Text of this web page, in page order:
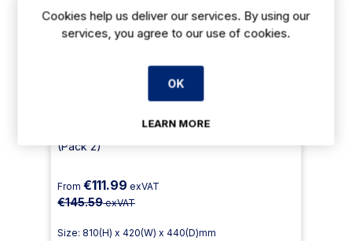
GJ766 - Bolero Faux Wood Bistro Chair
(Pack 2)
From €111.99 exVAT
€145.59exVAT
Size: 810(H) x 420(W) x 440(D)mm
Cookies help us deliver our services. By using our
services, you agree to our use of cookies.
OK
LEARN MORE